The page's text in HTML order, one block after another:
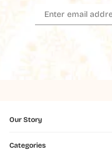
Our Story
Categories